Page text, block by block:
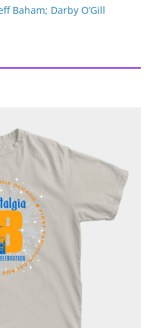
Baham; Darby O’Gill